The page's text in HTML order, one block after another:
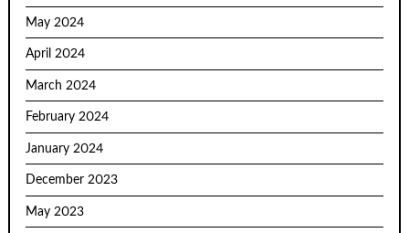
May 2024
April 2024
March 2024
February 2024
January 2024
December 2023
May 2023